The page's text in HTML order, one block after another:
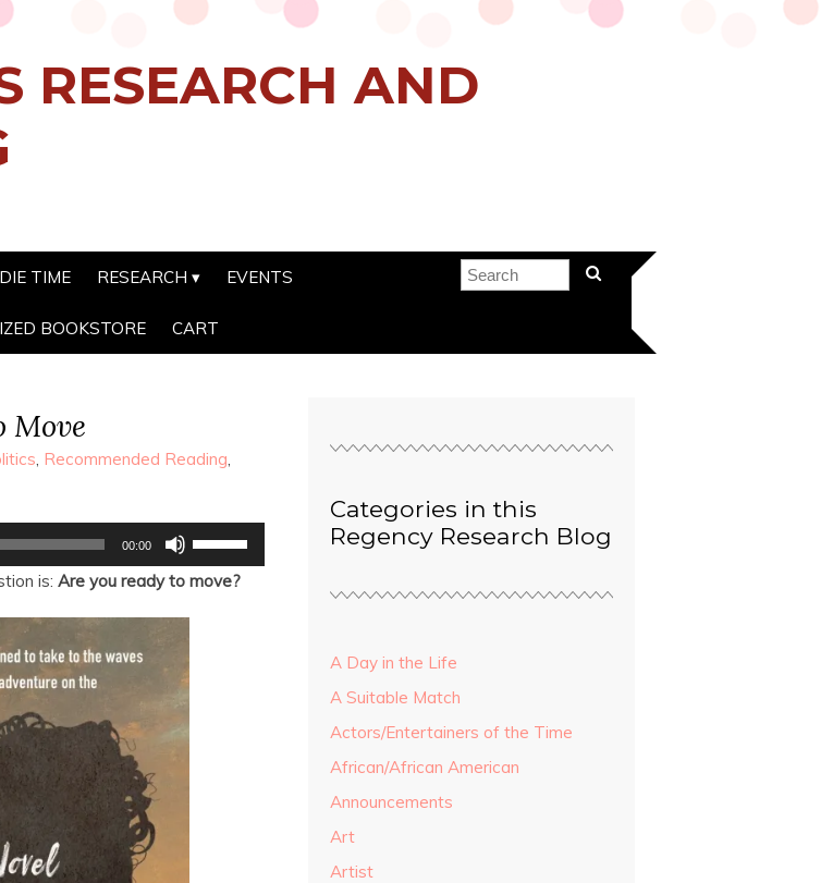
RESEARCH AND
TIME RESEARCH EVENTS
BOOKSTORE CART
Move
, Recommended Reading,
00:00
Up/Down
Arrow
keys
is: Are you ready to move?
Categories in this
Regency Research Blog
A Day in the Life
A Suitable Match
Actors/Entertainers of the Time
African/African American
Announcements
Art
Artist